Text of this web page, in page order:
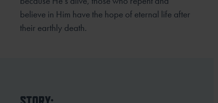
believe in Him have the hope of eternal life after
their earthly death.